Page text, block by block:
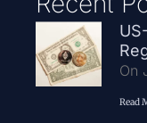
On
Read